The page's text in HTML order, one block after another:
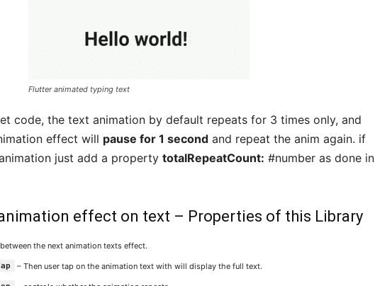
Flutter animated typing text
code, the text animation by default repeats for 3 times only, and
effect will pause for 1 second and repeat the anim again. if
just add a property totalRepeatCount: #number as done in
effect on text – Properties of this Library
the next animation texts effect.
– Then user tap on the animation text with will display the full text.